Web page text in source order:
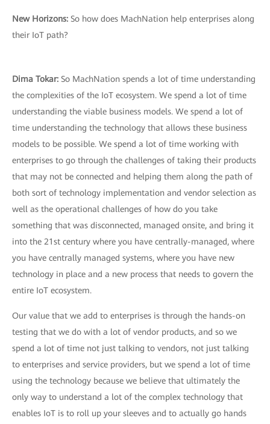
New Horizons: So how does MachNation help enterprises along
their IoT path?
Dima Tokar: So MachNation spends a lot of time understanding
the complexities of the IoT ecosystem. We spend a lot of time
understanding the viable business models. We spend a lot of
time understanding the technology that allows these business
models to be possible. We spend a lot of time working with
enterprises to go through the challenges of taking their products
that may not be connected and helping them along the path of
both sort of technology implementation and vendor selection as
well as the operational challenges of how do you take
something that was disconnected, managed onsite, and bring it
into the 21st century where you have centrally-managed, where
you have centrally managed systems, where you have new
technology in place and a new process that needs to govern the
entire IoT ecosystem.
Our value that we add to enterprises is through the hands-on
testing that we do with a lot of vendor products, and so we
spend a lot of time not just talking to vendors, not just talking
to enterprises and service providers, but we spend a lot of time
using the technology because we believe that ultimately the
only way to understand a lot of the complex technology that
enables IoT is to roll up your sleeves and to actually go hands